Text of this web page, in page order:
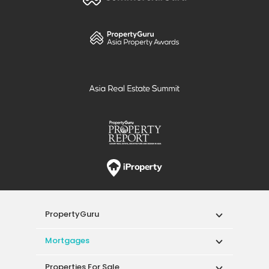
PropertyGuru
Mortgages